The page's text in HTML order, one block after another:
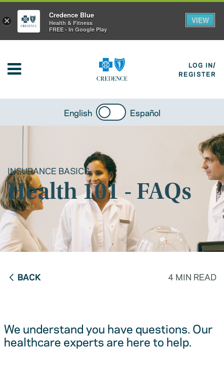
LOG IN/
REGISTER
English Español
INSURANCE BASICS
Health 101 - FAQs
BACK 4 MIN READ
We understand you have questions. Our
healthcare experts are here to help.
×
Credence Blue
Health & Fitness
FREE - In Google Play
VIEW